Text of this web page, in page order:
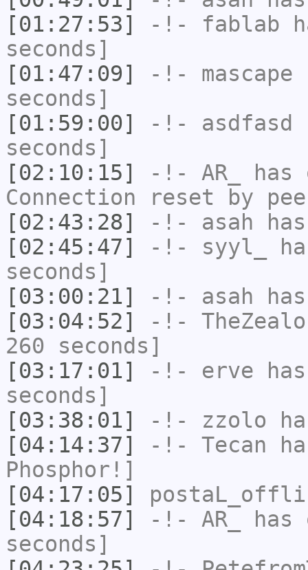
[01:27:53]
-!- fablab
seconds]
[01:47:09]
-!- mascape
seconds]
[01:59:00]
-!- asdfasd
seconds]
[02:10:15]
-!- AR_
has
Connection reset by
[02:43:28]
-!- asah
[02:45:47]
-!- syyl_
seconds]
[03:00:21]
-!- asah
[03:04:52]
-!-
260 seconds]
[03:17:01]
-!- erve
seconds]
[03:38:01]
-!- zzolo
[04:14:37]
-!- Tecan
Phosphor!]
[04:17:05]
[04:18:57]
-!- AR_
has
seconds]